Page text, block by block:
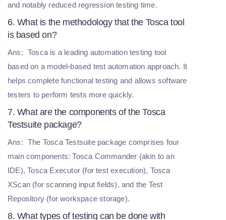
and notably reduced regression testing time.
6. What is the methodology that the Tosca tool
is based on?
Ans: Tosca is a leading automation testing tool
based on a model-based test automation approach. It
helps complete functional testing and allows software
testers to perform tests more quickly.
7. What are the components of the Tosca
Testsuite package?
Ans: The Tosca Testsuite package comprises four
main components: Tosca Commander (akin to an
IDE), Tosca Executor (for test execution), Tosca
XScan (for scanning input fields), and the Test
Repository (for workspace storage).
8. What types of testing can be done with